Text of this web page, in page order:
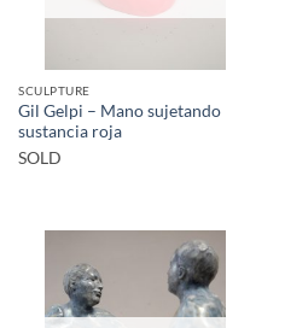
SCULPTURE
Gil Gelpi – Mano sujetando
sustancia roja
SOLD